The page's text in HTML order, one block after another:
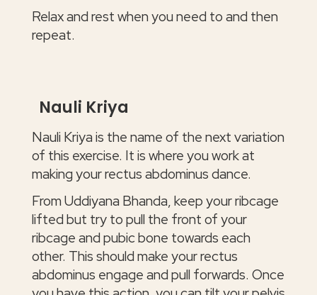
Relax and rest when you need to and then
repeat.
Nauli Kriya
Nauli Kriya is the name of the next variation
of this exercise. It is where you work at
making your rectus abdominus dance.
From Uddiyana Bhanda, keep your ribcage
lifted but try to pull the front of your
ribcage and pubic bone towards each
other. This should make your rectus
abdominus engage and pull forwards. Once